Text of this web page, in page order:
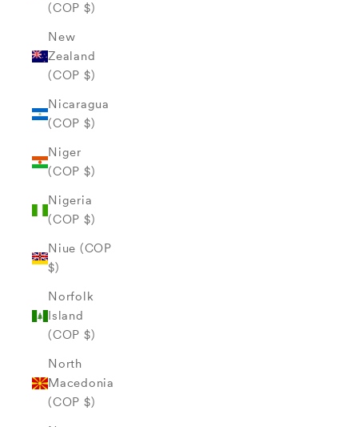
(COP $)
New
Zealand
(COP $)
Nicaragua
(COP $)
Niger
(COP $)
Nigeria
(COP $)
Niue (COP
$)
Norfolk
Island
(COP $)
North
Macedonia
(COP $)